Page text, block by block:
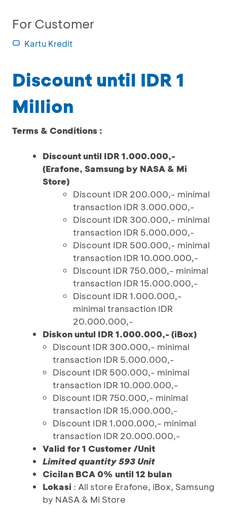
For Customer
Kartu Kredit
Discount until IDR 1
Million
Terms & Conditions :
Discount until IDR 1.000.000,-
(Erafone, Samsung by NASA & Mi
Store)
Discount IDR 200.000,- minimal
transaction IDR 3.000.000,-
Discount IDR 300.000,- minimal
transaction IDR 5.000.000,-
Discount IDR 500.000,- minimal
transaction IDR 10.000.000,-
Discount IDR 750.000,- minimal
transaction IDR 15.000.000,-
Discount IDR 1.000.000,-
minimal transaction IDR
20.000.000,-
Diskon untul IDR 1.000.000,- (iBox)
Discount IDR 300.000,- minimal
transaction IDR 5.000.000,-
Discount IDR 500.000,- minimal
transaction IDR 10.000.000,-
Discount IDR 750.000,- minimal
transaction IDR 15.000.000,-
Discount IDR 1.000.000,- minimal
transaction IDR 20.000.000,-
Valid for 1 Customer /Unit
Limited quantity 593 Unit
Cicilan BCA 0% until 12 bulan
Lokasi : All store Erafone, iBox, Samsung
by NASA & Mi Store